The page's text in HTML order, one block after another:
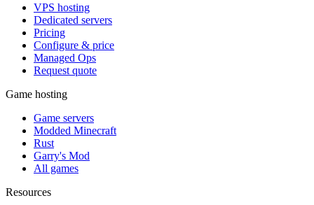
VPS hosting
Dedicated servers
Pricing
Configure & price
Managed Ops
Request quote
Game hosting
Game servers
Modded Minecraft
Rust
Garry's Mod
All games
Resources